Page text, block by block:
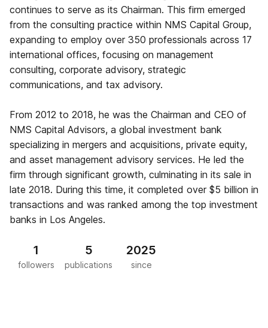
continues to serve as its Chairman. This firm emerged
from the consulting practice within NMS Capital Group,
expanding to employ over 350 professionals across 17
international offices, focusing on management
consulting, corporate advisory, strategic
communications, and tax advisory.
From 2012 to 2018, he was the Chairman and CEO of
NMS Capital Advisors, a global investment bank
specializing in mergers and acquisitions, private equity,
and asset management advisory services. He led the
firm through significant growth, culminating in its sale in
late 2018. During this time, it completed over $5 billion in
transactions and was ranked among the top investment
banks in Los Angeles.
1
followers
5
publications
2025
since